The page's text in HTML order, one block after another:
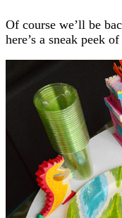
Of course we’ll be
here’s a sneak peek